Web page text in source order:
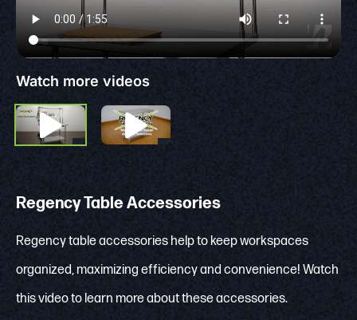
Watch more videos
Regency Table Accessories
Regency table accessories help to keep workspaces
organized, maximizing efficiency and convenience! Watch
this video to learn more about these accessories.